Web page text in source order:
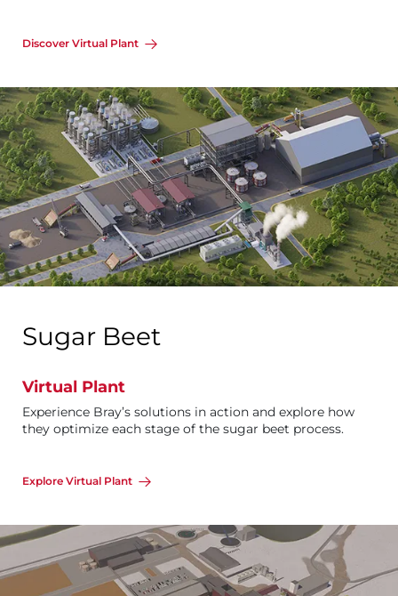
Discover Virtual Plant
Sugar Beet
Virtual Plant
Experience Bray’s solutions in action and explore how
they optimize each stage of the sugar beet process.
Explore Virtual Plant